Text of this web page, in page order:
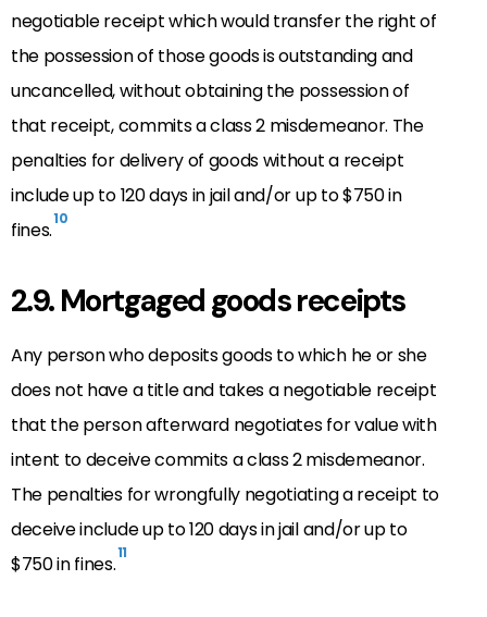
negotiable receipt which would transfer the right of
the possession of those goods is outstanding and
uncancelled, without obtaining the possession of
that receipt, commits a class 2 misdemeanor. The
penalties for delivery of goods without a receipt
include up to 120 days in jail and/or up to $750 in
fines.10
2.9. Mortgaged goods receipts
Any person who deposits goods to which he or she
does not have a title and takes a negotiable receipt
that the person afterward negotiates for value with
intent to deceive commits a class 2 misdemeanor.
The penalties for wrongfully negotiating a receipt to
deceive include up to 120 days in jail and/or up to
$750 in fines.11